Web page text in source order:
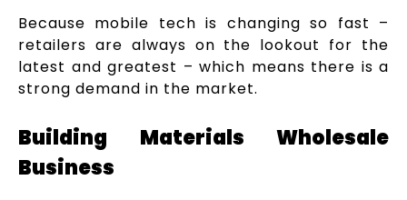
Because mobile tech is changing so fast –
retailers are always on the lookout for the
latest and greatest – which means there is a
strong demand in the market.
Building Materials Wholesale
Business